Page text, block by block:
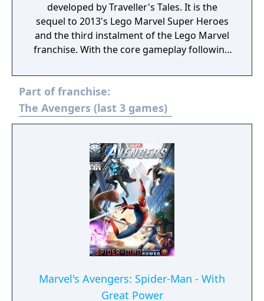
developed by Traveller's Tales. It is the
sequel to 2013's Lego Marvel Super Heroes
and the third instalment of the Lego Marvel
franchise. With the core gameplay following
features the ability to manipulate time and a
four-player competitive Super Hero battle
mode. Lego Marvel Super Heroes 2's
storyline centers around superheroes from
Universe as they fight against the time-
travelling villain Kang the Conqueror in a
battle across space and time.
Part of franchise:
The Avengers (last 3 games)
Marvel's Avengers: Spider-Man - With
Great Power